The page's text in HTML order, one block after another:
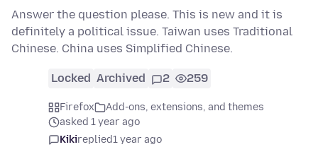
Answer the question please. This is new and it is
definitely a political issue. Taiwan uses Traditional
Chinese. China uses Simplified Chinese.
Locked Archived 2 259
Firefox
Add-ons, extensions, and themes
asked 1 year ago
Kikireplied1 year ago